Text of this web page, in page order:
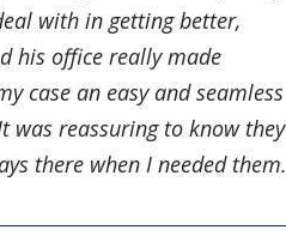
with in getting better,
his office really made
case an easy and seamless
was reassuring to know they
there when I needed them.